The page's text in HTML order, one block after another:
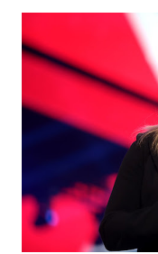
themselves. We
their minds, or go
ourselves being
of self-righteous
what everyone else
Nowhere is this
than on social
have seen renowned
platforms for